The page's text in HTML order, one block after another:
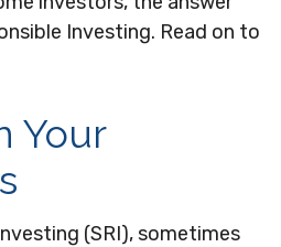
Investing. Read on to
Your
(SRI), sometimes